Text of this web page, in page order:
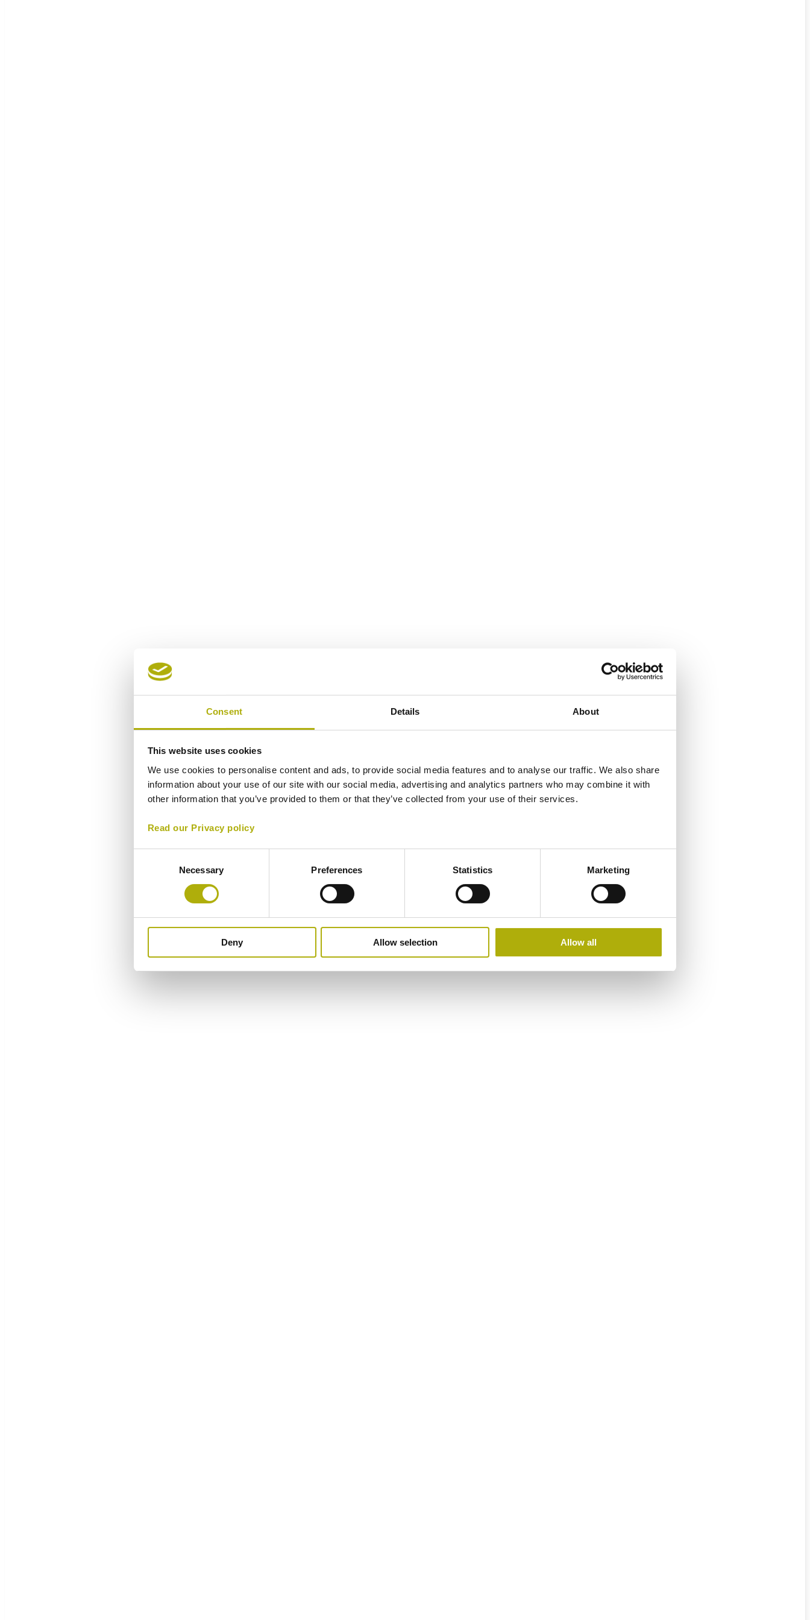
Consent Details About
This website uses cookies
We use cookies to personalise content and ads, to provide social media features and to analyse our traffic. We also share
information about your use of our site with our social media, advertising and analytics partners who may combine it with
other information that you’ve provided to them or that they’ve collected from your use of their services.
Read our Privacy policy
Necessary Preferences Statistics Marketing
Deny Allow selection Allow all